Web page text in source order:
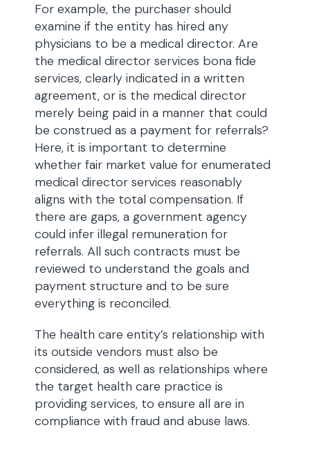
For example, the purchaser should
examine if the entity has hired any
physicians to be a medical director. Are
the medical director services bona fide
services, clearly indicated in a written
agreement, or is the medical director
merely being paid in a manner that could
be construed as a payment for referrals?
Here, it is important to determine
whether fair market value for enumerated
medical director services reasonably
aligns with the total compensation. If
there are gaps, a government agency
could infer illegal remuneration for
referrals. All such contracts must be
reviewed to understand the goals and
payment structure and to be sure
everything is reconciled.
The health care entity’s relationship with
its outside vendors must also be
considered, as well as relationships where
the target health care practice is
providing services, to ensure all are in
compliance with fraud and abuse laws.